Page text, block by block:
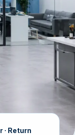
· Return